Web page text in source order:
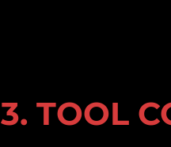
3. TOOL